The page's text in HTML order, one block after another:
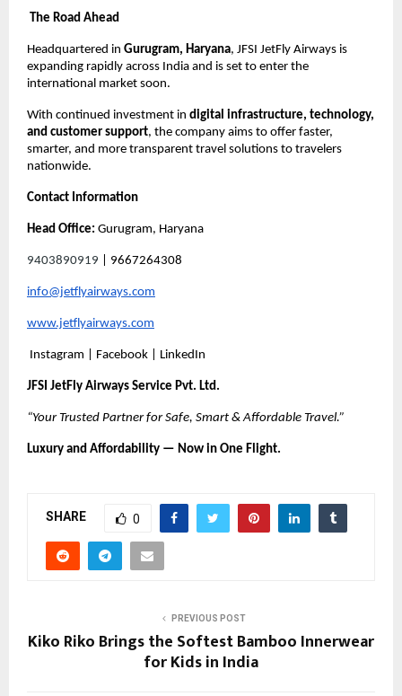
The Road Ahead
Headquartered in Gurugram, Haryana, JFSI JetFly Airways is
expanding rapidly across India and is set to enter the
international market soon.
With continued investment in digital infrastructure, technology,
and customer support, the company aims to offer faster,
smarter, and more transparent travel solutions to travelers
nationwide.
Contact Information
Head Office: Gurugram, Haryana
9403890919 | 9667264308
info@jetflyairways.com
www.jetflyairways.com
Instagram | Facebook | LinkedIn
JFSI JetFly Airways Service Pvt. Ltd.
“Your Trusted Partner for Safe, Smart & Affordable Travel.”
Luxury and Affordability — Now in One Flight.
SHARE 0
PREVIOUS POST
Kiko Riko Brings the Softest Bamboo Innerwear
for Kids in India